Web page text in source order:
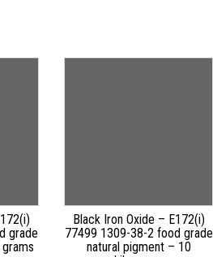
grade
Black Iron Oxide – E172(i)
77499 1309-38-2 food grade
natural pigment – 10